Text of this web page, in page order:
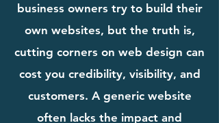
business owners try to build their
own websites, but the truth is,
cutting corners on web design can
cost you credibility, visibility, and
customers. A generic website
often lacks the impact and